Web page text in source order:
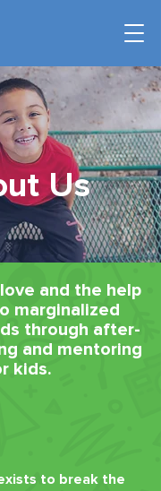
Us
and the help
marginalized
through after-
and mentoring
kids.
to break the